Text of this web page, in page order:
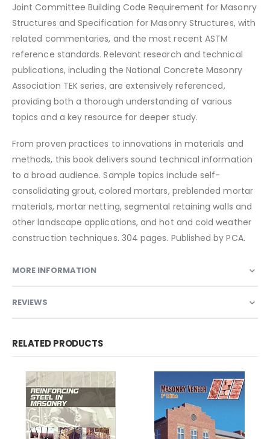
Joint Committee Building Code Requirement for Masonry
Structures and Specification for Masonry Structures, with
related commentaries, and the most recent ASTM
reference standards. Relevant research and technical
publications, including the National Concrete Masonry
Association TEK series, are extensively referenced,
providing both a thorough understanding of various
topics and a key resource for deeper study.
From proven practices to innovations in materials and
methods, this book delivers sound technical information
to a broad audience. Sample topics include self-
consolidating grout, colored mortars, preblended mortar
materials, mortar netting, segmental retaining walls and
other landscape applications, and hot and cold weather
construction techniques. 304 pages. Published by PCA.
MORE INFORMATION
REVIEWS
RELATED PRODUCTS